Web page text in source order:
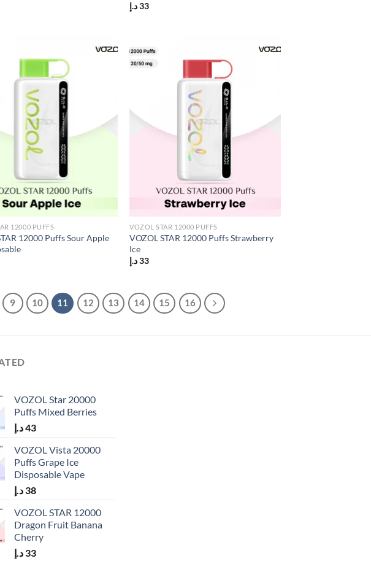
33د.إ
12000 PUFFS
12000 Puffs Sour Apple
VOZOL STAR 12000 PUFFS
VOZOL STAR 12000 Puffs Strawberry
Ice
33د.إ
9 10 11 12 13 14 15 16
VOZOL Star 20000
Puffs Mixed Berries
43د.إ
VOZOL Vista 20000
Puffs Grape Ice
Disposable Vape
38 د.إ
VOZOL STAR 12000
Dragon Fruit Banana
Cherry
33 د.إ